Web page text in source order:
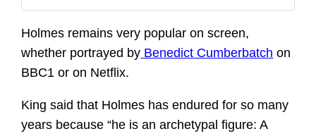
Holmes remains very popular on screen,
whether portrayed by Benedict Cumberbatch on
BBC1 or on Netflix.
King said that Holmes has endured for so many
years because “he is an archetypal figure: A